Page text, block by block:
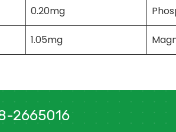
0.20mg
1.05mg
2665016